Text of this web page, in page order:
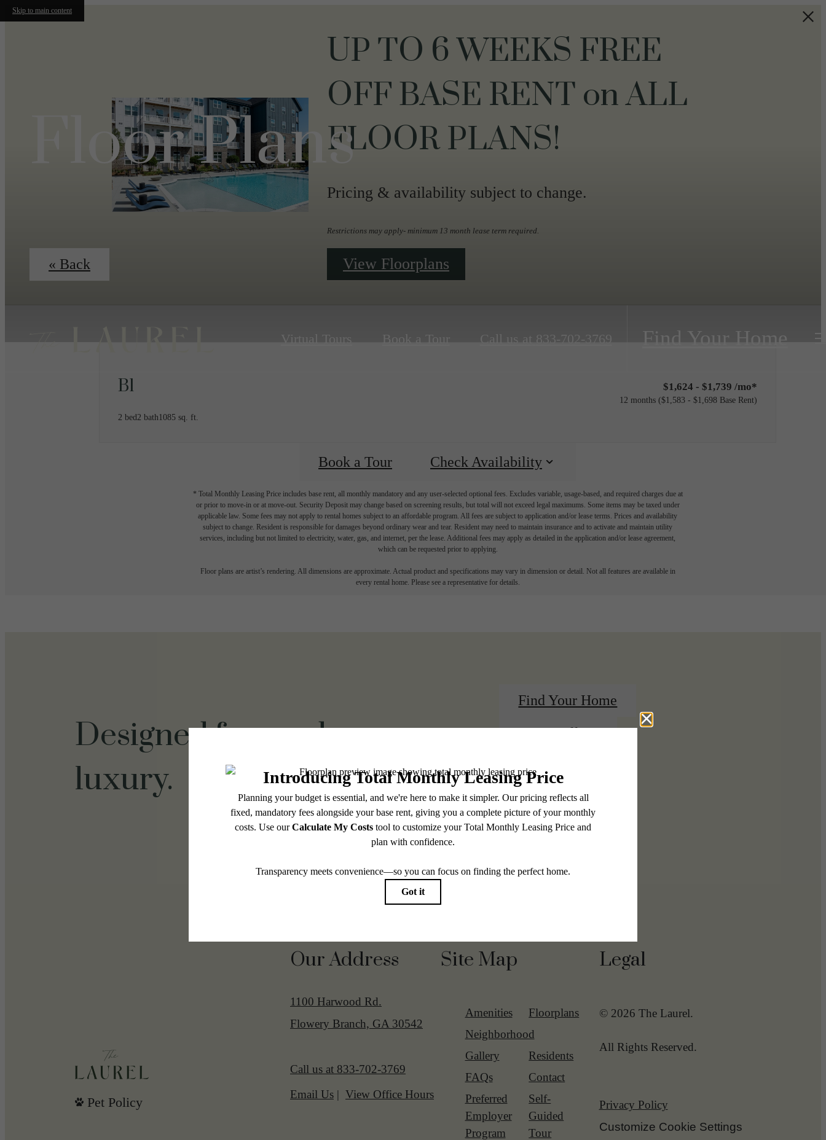
Skip to main content
UP TO 6 WEEKS FREE
OFF BASE RENT on ALL
FLOOR PLANS!
Pricing & availability subject to change.
Restrictions may apply- minimum 13 month lease term required.
View Floorplans
Virtual Tours Book a Tour Call us at 833-702-3769 Find Your Home
Floor Plans
« Back
B1
2 bed2 bath1085 sq. ft.
$1,624 - $1,739 /mo*
12 months $1,583 - $1,698 Base Rent
Book a Tour Check Availability
* Total Monthly Leasing Price includes base rent, all monthly mandatory and any user-selected optional fees. Excludes variable, usage-based, and required charges due at
or prior to move-in or at move-out. Security Deposit may change based on screening results, but total will not exceed legal maximums. Some items may be taxed under
applicable law. Some fees may not apply to rental homes subject to an affordable program. All fees are subject to application and/or lease terms. Prices and availability
subject to change. Resident is responsible for damages beyond ordinary wear and tear. Resident may need to maintain insurance and to activate and maintain utility
services, including but not limited to electricity, water, gas, and internet, per the lease. Additional fees may apply as detailed in the application and/or lease agreement,
which can be requested prior to applying.
Floor plans are artist’s rendering. All dimensions are approximate. Actual product and specifications may vary in dimension or detail. Not all features are available in
every rental home. Please see a representative for details.
Designed for modern
luxury.
Find Your Home
View Gallery
Pet Policy
Our Address
1100 Harwood Rd.
Flowery Branch, GA 30542
Call us at 833-702-3769
Email Us
View Office Hours
Site Map
Amenities
Floorplans
Neighborhood
Gallery
Residents
FAQs
Contact
Preferred
Employer
Program
Self-
Guided
Tour
Legal
© 2026 The Laurel.
All Rights Reserved.
Privacy Policy
Customize Cookie Settings